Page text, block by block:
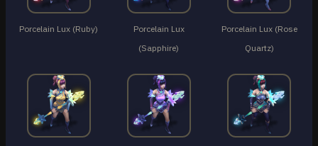
Porcelain Lux (Ruby)
Porcelain Lux
(Sapphire)
Porcelain Lux (Rose
Quartz)